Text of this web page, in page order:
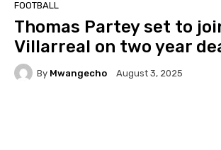
FOOTBALL
Thomas Partey set to
Villarreal on two year
By Mwangecho August 3, 2025